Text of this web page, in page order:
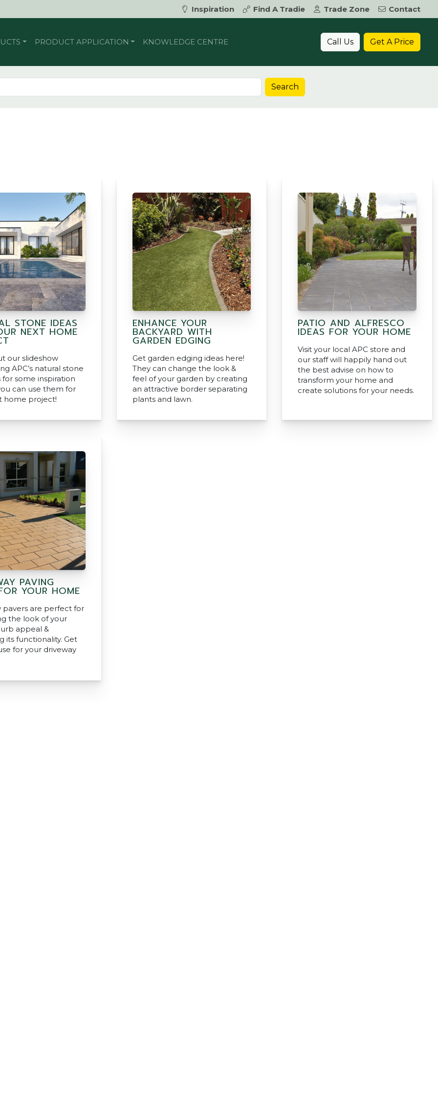
Inspiration Find A Tradie Trade Zone
Contact
PRODUCT APPLICATION KNOWLEDGE CENTRE Call Us Get A Price
Search
STONE IDEAS
NEXT HOME
our slideshow
APC’s natural stone
some inspiration
can use them for
home project!
ENHANCE YOUR
BACKYARD WITH
GARDEN EDGING
Get garden edging ideas here!
They can change the look &
feel of your garden by creating
an attractive border separating
plants and lawn.
PATIO AND ALFRESCO
IDEAS FOR YOUR HOME
Visit your local APC store and
our staff will happily hand out
the best advise on how to
transform your home and
create solutions for your needs.
PAVING
YOUR HOME
pavers are perfect for
the look of your
appeal &
its functionality. Get
for your driveway